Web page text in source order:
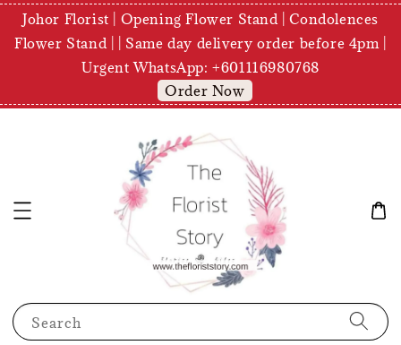
Johor Florist | Opening Flower Stand | Condolences
Flower Stand | | Same day delivery order before 4pm |
Urgent WhatsApp: +601116980768
Order Now
Search